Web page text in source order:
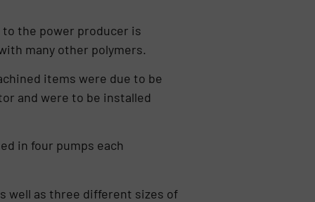
to the power producer is
many other polymers.
items were due to be
and were to be installed
in four pumps each
well as three different sizes of